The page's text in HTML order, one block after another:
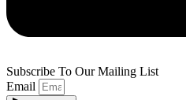
Subscribe To Our Mailing List
Email